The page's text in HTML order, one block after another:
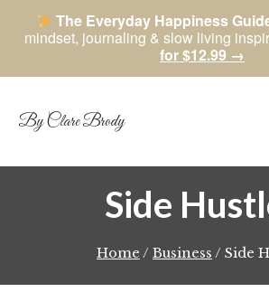
The Everyday Happiness
mindset, journaling & slow living
for $12.99 →
content
By Clare Brody
Side
Home / Business / Side